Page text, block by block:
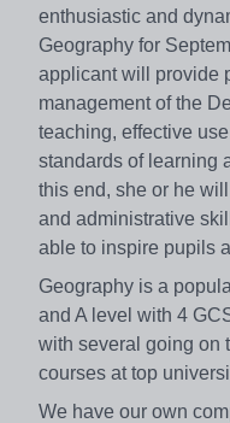
enthusiastic and
Geography for
applicant will provide
management of the
teaching, effective
standards of learning
this end, she or he
and administrative
able to inspire pupils
Geography is a
and A level with 4
with several going on
courses at top
We have our own